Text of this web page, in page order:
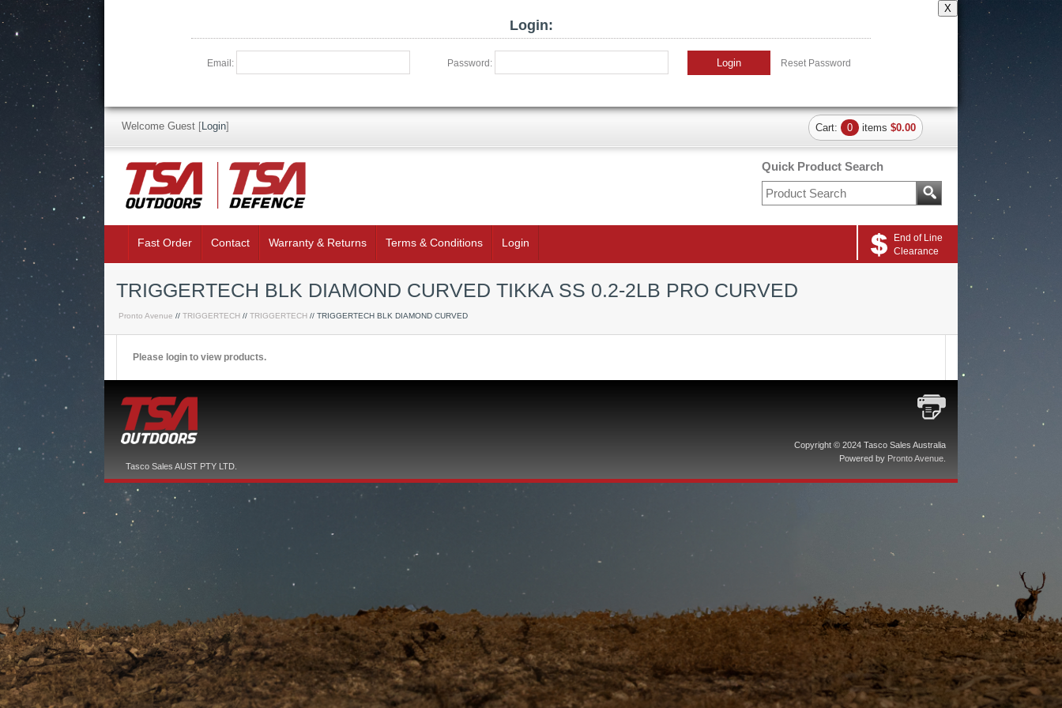
X
Login:
Email: Password: Login Reset Password
Quick Product Search
Welcome Guest [Login] Cart: 0 items $0.00
Fast Order Contact Warranty & Returns Terms & Conditions Login
End of Line
Clearance
TRIGGERTECH BLK DIAMOND CURVED TIKKA SS 0.2-2LB PRO CURVED
Pronto Avenue // TRIGGERTECH // TRIGGERTECH // TRIGGERTECH BLK DIAMOND CURVED
Please login to view products.
Copyright © 2024 Tasco Sales Australia
Powered by Pronto Avenue
Tasco Sales AUST PTY LTD.